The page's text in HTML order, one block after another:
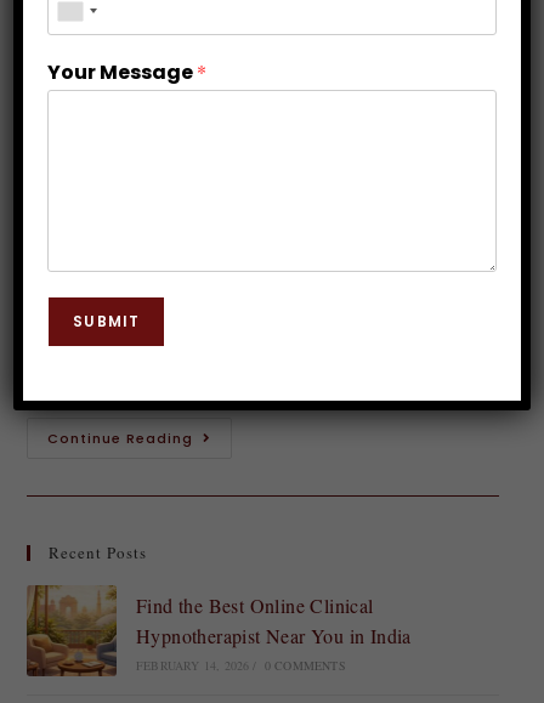
The Science of Trance: How
Hypnosis Alters Brain Activity
completely unaware of your surroundings? That state
of deep focus and relaxation is not unlike hypnosis.
Continue Reading
Recent Posts
Find the Best Online Clinical
Hypnotherapist Near You in India
FEBRUARY 14, 2026 0 COMMENTS
Your Message*
SUBMIT